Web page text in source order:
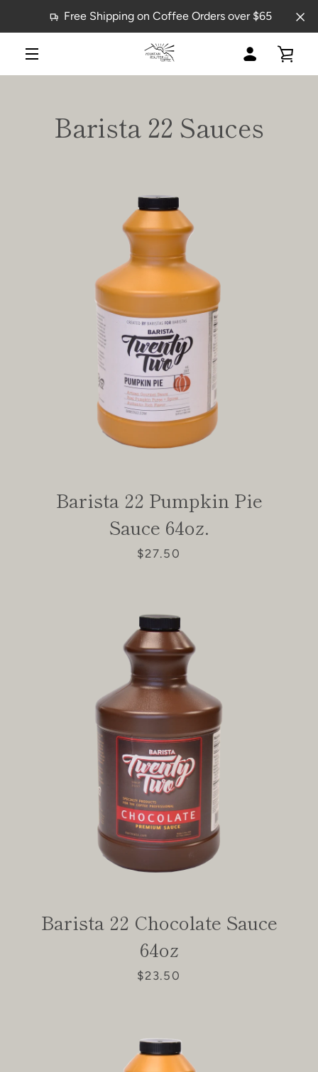
content
Free Shipping on Coffee Orders over $65
Barista 22 Sauces
Barista 22 Pumpkin Pie
Sauce 64oz.
$27.50
Barista 22 Chocolate Sauce
64oz
$23.50